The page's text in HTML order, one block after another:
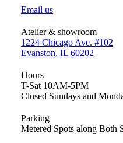
Email us
Atelier & showroom
1224 Chicago Ave. #102
Evanston, IL 60202
Hours
T-Sat 10AM-5PM
Closed Sundays and
Parking
Metered Spots along Both